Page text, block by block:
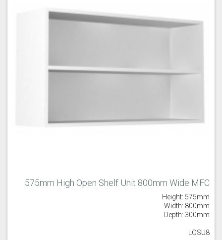
575mm High Open Shelf Unit 800mm Wide MFC
Height: 575mm
Width: 800mm
Depth: 300mm
LOSU8